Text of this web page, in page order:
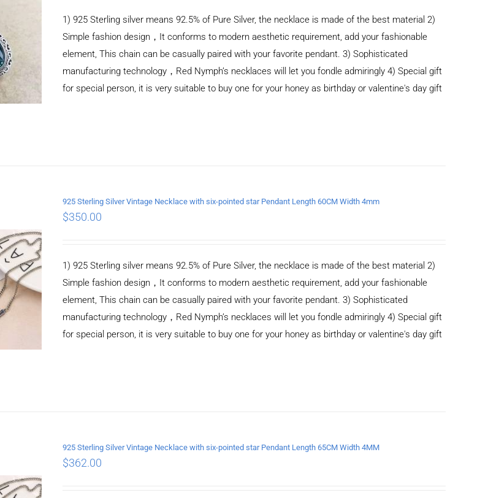
1) 925 Sterling silver means 92.5% of Pure Silver, the necklace is made of the best material 2)
Simple fashion design，It conforms to modern aesthetic requirement, add your fashionable
element, This chain can be casually paired with your favorite pendant. 3) Sophisticated
manufacturing technology，Red Nymph’s necklaces will let you fondle admiringly 4) Special gift
for special person, it is very suitable to buy one for your honey as birthday or valentine's day gift
925 Sterling Silver Vintage Necklace with six-pointed star Pendant Length 60CM Width 4mm
$350.00
1) 925 Sterling silver means 92.5% of Pure Silver, the necklace is made of the best material 2)
Simple fashion design，It conforms to modern aesthetic requirement, add your fashionable
element, This chain can be casually paired with your favorite pendant. 3) Sophisticated
manufacturing technology，Red Nymph’s necklaces will let you fondle admiringly 4) Special gift
for special person, it is very suitable to buy one for your honey as birthday or valentine's day gift
925 Sterling Silver Vintage Necklace with six-pointed star Pendant Length 65CM Width 4MM
$362.00